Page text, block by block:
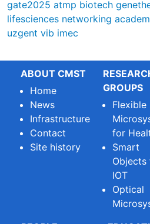
gate2025 atmp biotech
lifesciences networking
uzgent vib imec
ABOUT CMST
Home
News
Infrastructure
Contact
Site history
GROUPS
Flexible
for
Smart
Objects
IOT
Optical